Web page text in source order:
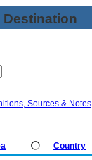
Destination
Sources & Notes
Country